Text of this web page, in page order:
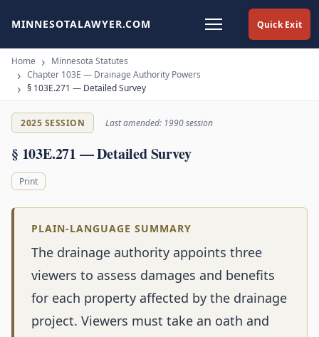
Quick Exit
MINNESOTALAWYER.COM
Home
Minnesota Statutes
Chapter 103E — Drainage Authority Powers
§ 103E.271 — Detailed Survey
2025 SESSION Last amended: 1990 session
§ 103E.271 — Detailed Survey
Print
PLAIN-LANGUAGE SUMMARY
The drainage authority appoints three
viewers to assess damages and benefits
for each property affected by the drainage
project. Viewers must take an oath and